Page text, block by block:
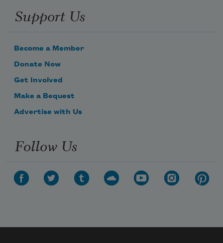
Support Us
Become a Member
Donate Now
Get Involved
Make a Bequest
Advertise with Us
Follow Us